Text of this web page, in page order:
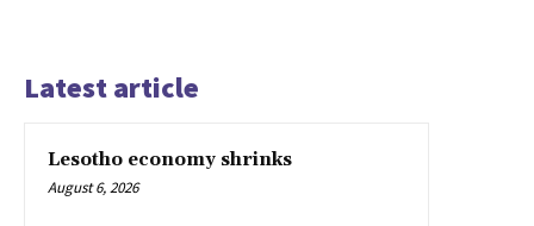
Latest article
Lesotho economy shrinks
August 6, 2026